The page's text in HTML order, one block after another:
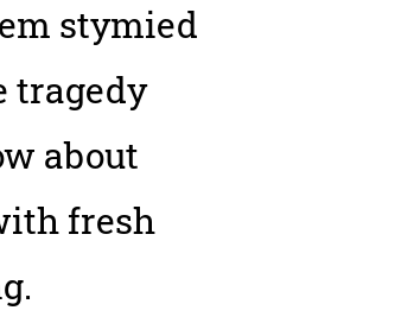
stymied
tragedy
about
fresh